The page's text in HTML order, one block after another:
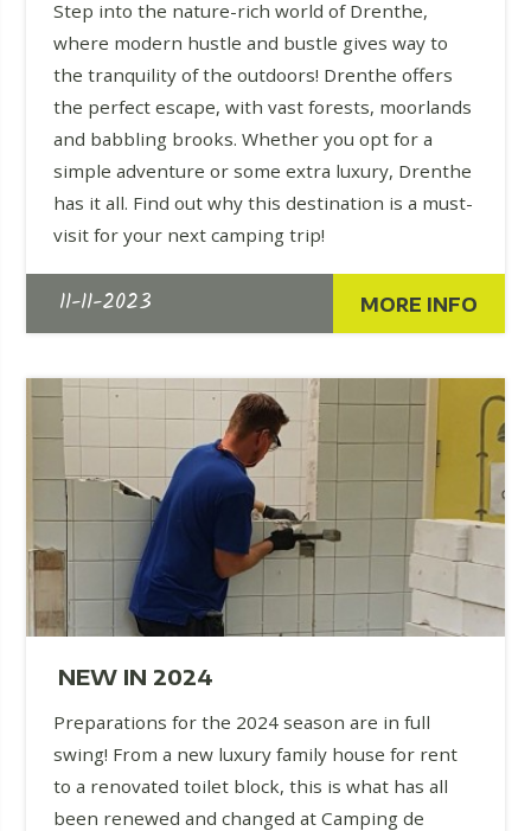
Step into the nature-rich world of Drenthe,
where modern hustle and bustle gives way to
the tranquility of the outdoors! Drenthe offers
the perfect escape, with vast forests, moorlands
and babbling brooks. Whether you opt for a
simple adventure or some extra luxury, Drenthe
has it all. Find out why this destination is a must-
visit for your next camping trip!
11-11-2023 MORE INFO
NEW IN 2024
Preparations for the 2024 season are in full
swing! From a new luxury family house for rent
to a renovated toilet block, this is what has all
been renewed and changed at Camping de